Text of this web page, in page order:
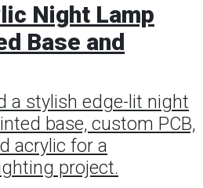
Night Lamp
Base and
a stylish edge-lit night
base, custom PCB,
acrylic for a
project.